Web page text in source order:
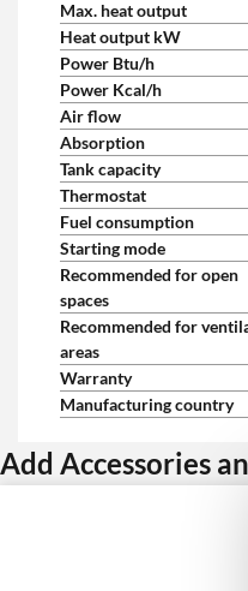
Max. heat output
Heat output kW
Power Btu/h
Power Kcal/h
Air flow
Absorption
Tank capacity
Thermostat
Fuel consumption
Starting mode
Recommended for open
spaces
Recommended for
areas
Warranty
Manufacturing country
Add Accessories